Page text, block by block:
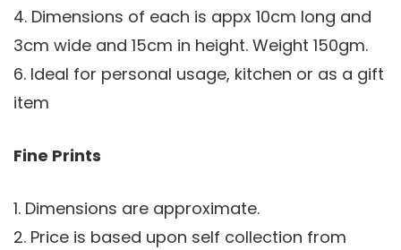
4. Dimensions of each is appx 10cm long and
3cm wide and 15cm in height. Weight 150gm.
6. Ideal for personal usage, kitchen or as a gift
item
Fine Prints
1. Dimensions are approximate.
2. Price is based upon self collection from